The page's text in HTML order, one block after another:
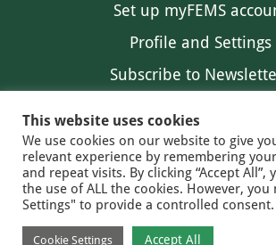
Set up myFEMS
Profile and Settings
Subscribe to
© 2026 FEMS
This website uses cookies
We use cookies on our website to give
relevant experience by remembering
and repeat visits. By clicking “Accept All”,
the use of ALL the cookies. However, you
Settings" to provide a controlled consent.
Cookie Settings Accept All